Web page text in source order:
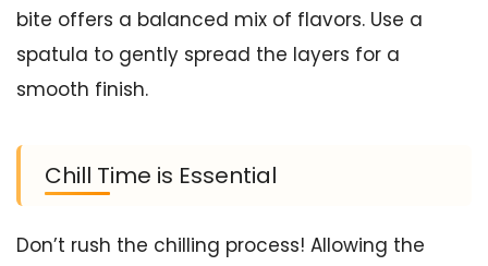
bite offers a balanced mix of flavors. Use a
spatula to gently spread the layers for a
smooth finish.
Chill Time is Essential
Don’t rush the chilling process! Allowing the